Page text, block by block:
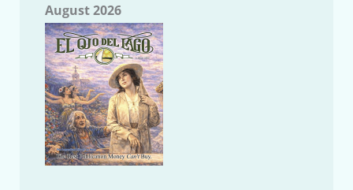
August 2026